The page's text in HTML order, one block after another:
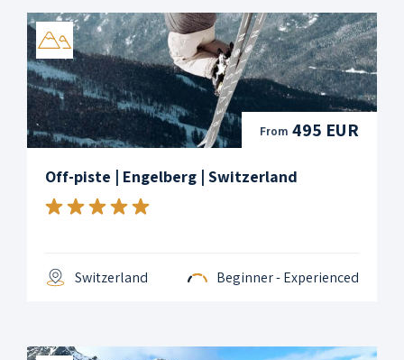
From 495 EUR
Off-piste | Engelberg | Switzerland
Switzerland Beginner - Experienced